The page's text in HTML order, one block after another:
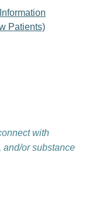
Patients)
with
and/or substance